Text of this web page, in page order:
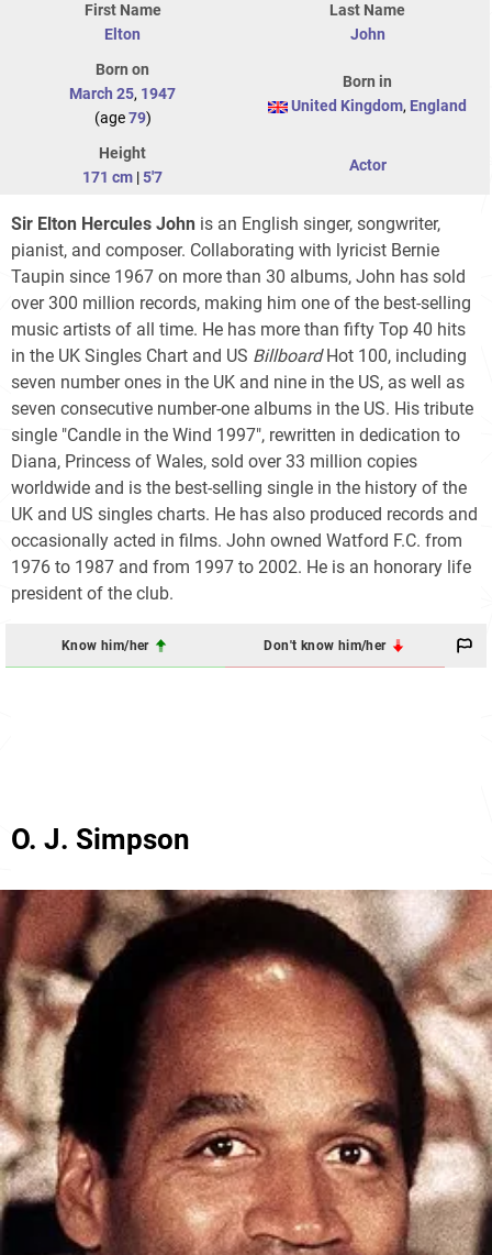
First Name
Elton
Last Name
John
Born on
March 25, 1947
(age79)
Born in
United Kingdom, England
Height
171 cm |5'7
Actor
Sir Elton Hercules John is an English singer, songwriter,
pianist, and composer. Collaborating with lyricist Bernie
Taupin since 1967 on more than 30 albums, John has sold
over 300 million records, making him one of the best-selling
music artists of all time. He has more than fifty Top 40 hits
in the UK Singles Chart and US BillboardHot 100, including
seven number ones in the UK and nine in the US, as well as
seven consecutive number-one albums in the US. His tribute
single "Candle in the Wind 1997", rewritten in dedication to
Diana, Princess of Wales, sold over 33 million copies
worldwide and is the best-selling single in the history of the
UK and US singles charts. He has also produced records and
occasionally acted in films. John owned Watford F.C. from
1976 to 1987 and from 1997 to 2002. He is an honorary life
president of the club.
Know him/her Don't know him/her
O. J. Simpson